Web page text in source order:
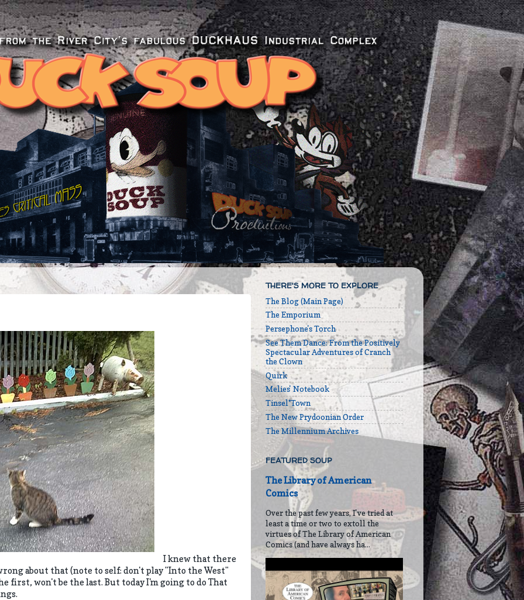
I knew that there
about that (note to self: don't play "Into the West"
first, won't be the last. But today I'm going to do That
THERE'S MORE TO EXPLORE
The Blog (Main Page)
The Emporium
Persephone's Torch
See Them Dance: From the Positively
Spectacular Adventures of Cranch
the Clown
Quirk
Melies' Notebook
Tinsel*Town
The New Prydoonian Order
The Millennium Archives
FEATURED SOUP
The Library of American
Comics
Over the past few years, I've tried at
least a time or two to extoll the
virtues of The Library of American
Comics (and have always ha...